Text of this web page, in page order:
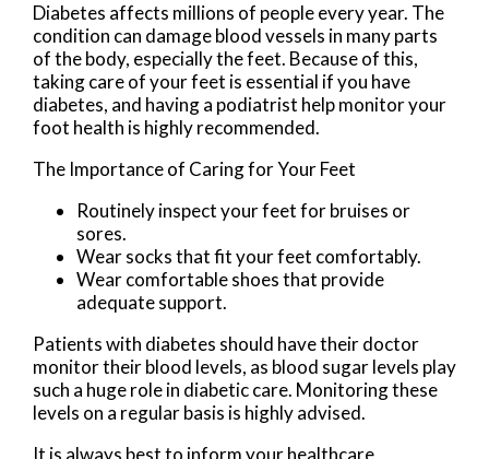
Diabetes affects millions of people every year. The
condition can damage blood vessels in many parts
of the body, especially the feet. Because of this,
taking care of your feet is essential if you have
diabetes, and having a podiatrist help monitor your
foot health is highly recommended.
The Importance of Caring for Your Feet
Routinely inspect your feet for bruises or
sores.
Wear socks that fit your feet comfortably.
Wear comfortable shoes that provide
adequate support.
Patients with diabetes should have their doctor
monitor their blood levels, as blood sugar levels play
such a huge role in diabetic care. Monitoring these
levels on a regular basis is highly advised.
It is always best to inform your healthcare